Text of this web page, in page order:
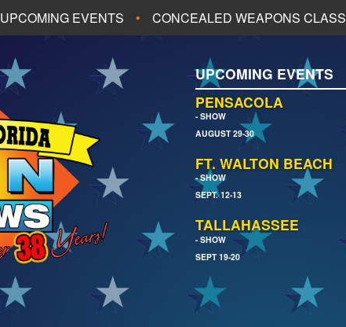
UPCOMING EVENTS
ALL UPCOMING EVENTS
JACKSONVILLE
PANAMA CITY BEACH PENSACOLA
TALLAHASSEE
CONCEALED WEAPONS CLASS
UPCOMING EVENTS
PENSACOLA
- SHOW
AUGUST 29-30
FT. WALTON BEACH
- SHOW
SEPT. 12-13
TALLAHASSEE
- SHOW
SEPT 19-20